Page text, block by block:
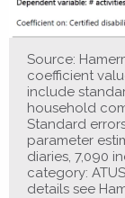
Source:
coefficient
include
household
Standard
parameter
diaries, 7,090
category:
details see